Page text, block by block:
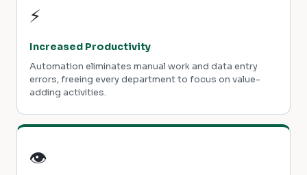
⚡
Increased Productivity
Automation eliminates manual work and data entry
errors, freeing every department to focus on value-
adding activities.
👁️